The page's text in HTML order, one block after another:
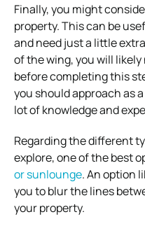
Finally, you might
property. This can be
and need just a little
of the wing, you will
before completing this
you should approach as
lot of knowledge and
Regarding the different
explore, one of the best
or sunlounge. An option
you to blur the lines
your property.